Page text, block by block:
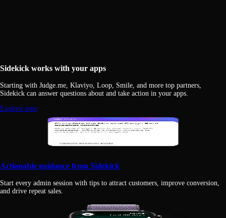
Sidekick works with your apps
Starting with Judge.me, Klaviyo, Loop, Smile, and more top partners,
Sidekick can answer questions about and take action in your apps.
Explore apps
Actionable guidance from Sidekick
Start every admin session with tips to attract customers, improve conversion,
and drive repeat sales.